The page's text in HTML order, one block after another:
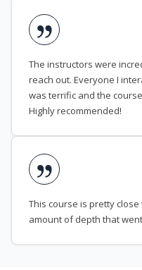
The instructors were
reach out. Everyone I
was terrific and the
Highly recommended!
This course is pretty
amount of depth that